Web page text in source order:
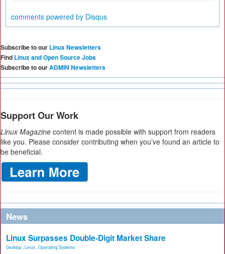
comments powered by Disqus
Subscribe to our Linux Newsletters
Find Linux and Open Source Jobs
Subscribe to ourADMIN Newsletters
Support Our Work
Linux Magazine content is made possible with support from readers
like you. Please consider contributing when you’ve found an article to
be beneficial.
News
Linux Surpasses Double-Digit Market Share
Desktop Linux Operating Systems